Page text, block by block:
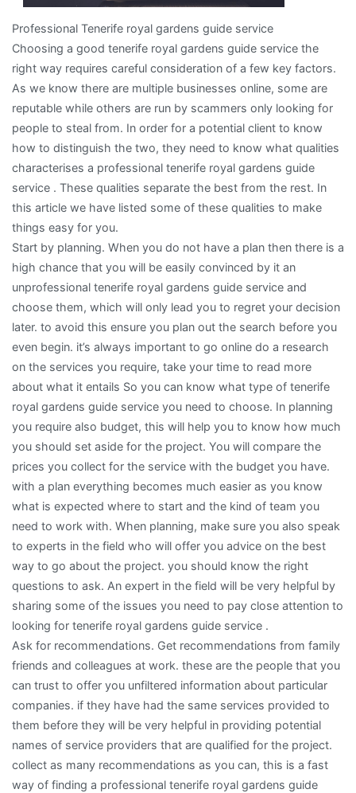
Professional Tenerife royal gardens guide service
Choosing a good tenerife royal gardens guide service the
right way requires careful consideration of a few key factors.
As we know there are multiple businesses online, some are
reputable while others are run by scammers only looking for
people to steal from. In order for a potential client to know
how to distinguish the two, they need to know what qualities
characterises a professional tenerife royal gardens guide
service . These qualities separate the best from the rest. In
this article we have listed some of these qualities to make
things easy for you.
Start by planning. When you do not have a plan then there is a
high chance that you will be easily convinced by it an
unprofessional tenerife royal gardens guide service and
choose them, which will only lead you to regret your decision
later. to avoid this ensure you plan out the search before you
even begin. it’s always important to go online do a research
on the services you require, take your time to read more
about what it entails So you can know what type of tenerife
royal gardens guide service you need to choose. In planning
you require also budget, this will help you to know how much
you should set aside for the project. You will compare the
prices you collect for the service with the budget you have.
with a plan everything becomes much easier as you know
what is expected where to start and the kind of team you
need to work with. When planning, make sure you also speak
to experts in the field who will offer you advice on the best
way to go about the project. you should know the right
questions to ask. An expert in the field will be very helpful by
sharing some of the issues you need to pay close attention to
looking for tenerife royal gardens guide service .
Ask for recommendations. Get recommendations from family
friends and colleagues at work. these are the people that you
can trust to offer you unfiltered information about particular
companies. if they have had the same services provided to
them before they will be very helpful in providing potential
names of service providers that are qualified for the project.
collect as many recommendations as you can, this is a fast
way of finding a professional tenerife royal gardens guide